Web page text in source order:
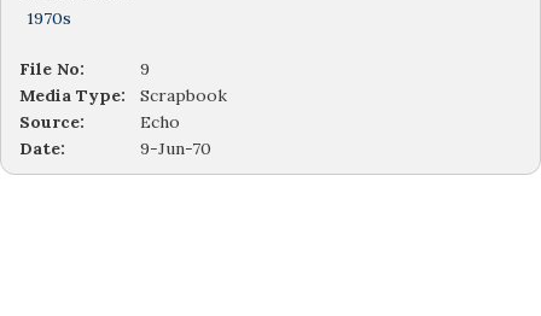
1970s
File No:
9
Media Type:
Scrapbook
Source:
Echo
Date:
9-Jun-70